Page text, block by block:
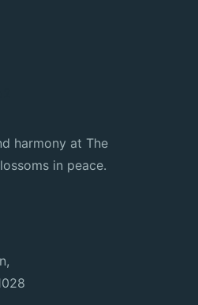
harmony at The
in peace.